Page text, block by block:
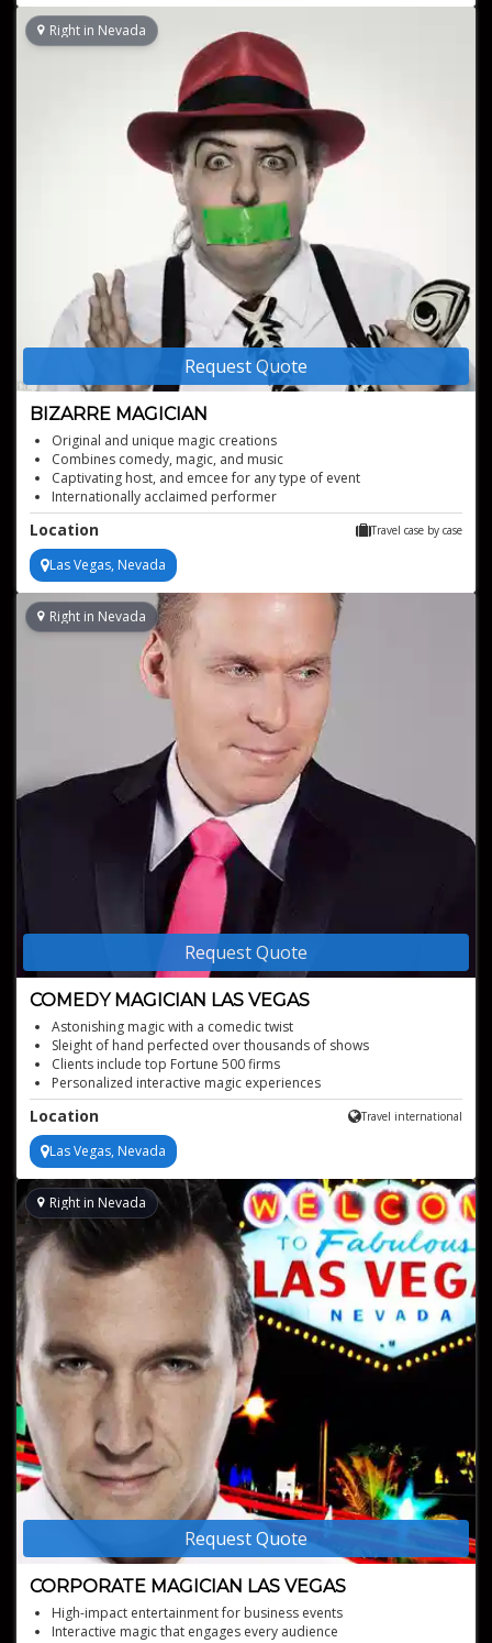
Request Quote
BIZARRE MAGICIAN
Right in Nevada
Original and unique magic creations
Combines comedy, magic, and music
Captivating host, and emcee for any type of event
Internationally acclaimed performer
Location Travel case by case
Las Vegas, Nevada
Request Quote
COMEDY MAGICIAN LAS VEGAS
Right in Nevada
Astonishing magic with a comedic twist
Sleight of hand perfected over thousands of shows
Clients include top Fortune 500 firms
Personalized interactive magic experiences
Custom routines with company branding
Location Travel international
Las Vegas, Nevada
Request Quote
CORPORATE MAGICIAN LAS VEGAS
Right in Nevada
High-impact entertainment for business events
Interactive magic that engages every audience